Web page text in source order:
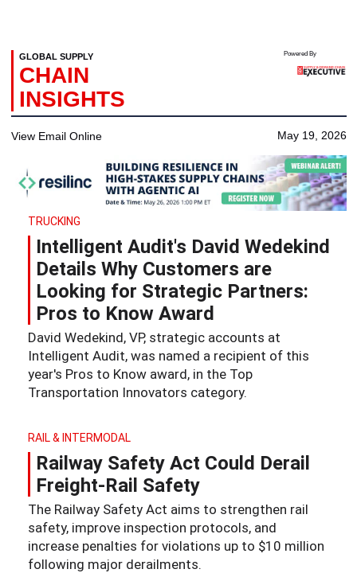
GLOBAL SUPPLY
CHAIN
INSIGHTS
Powered By
View Email Online May 19, 2026
TRUCKING
Intelligent Audit's David Wedekind
Details Why Customers are
Looking for Strategic Partners:
Pros to Know Award
David Wedekind, VP, strategic accounts at
Intelligent Audit, was named a recipient of this
year's Pros to Know award, in the Top
Transportation Innovators category.
RAIL & INTERMODAL
Railway Safety Act Could Derail
Freight-Rail Safety
The Railway Safety Act aims to strengthen rail
safety, improve inspection protocols, and
increase penalties for violations up to $10 million
following major derailments.